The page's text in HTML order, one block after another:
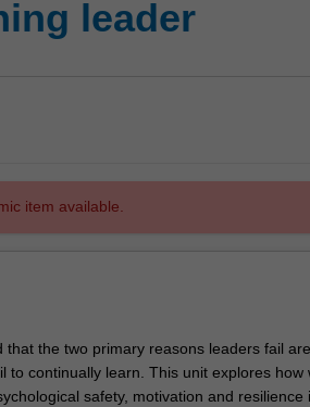
leader
item available.
that the two primary reasons leaders fail
to continually learn. This unit explores
safety, motivation and